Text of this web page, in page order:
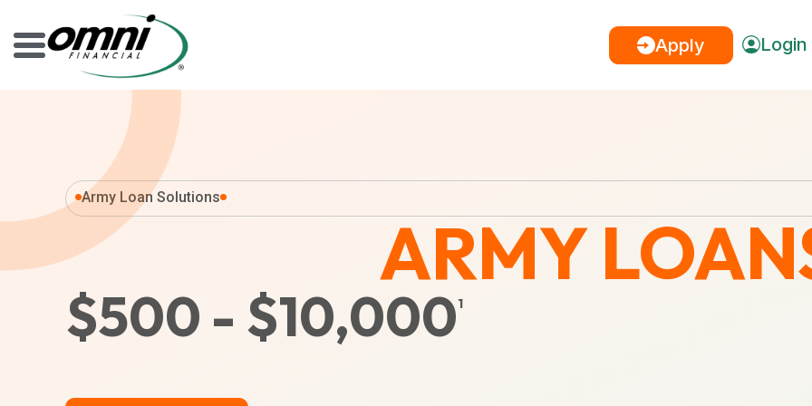
Apply Login
Army Loan Solutions
ARMY
$500 - $10,0001